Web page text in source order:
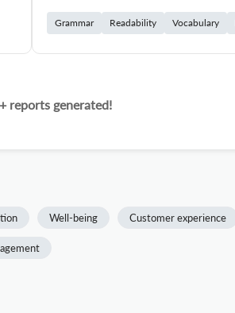
Grammar Readability Vocabulary
reports generated!
Well-being Customer experience